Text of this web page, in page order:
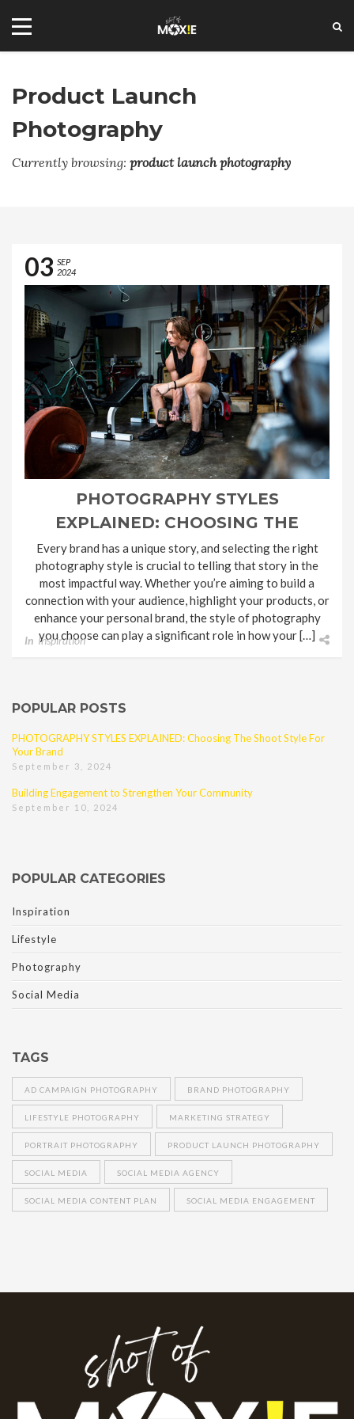
Product Launch
Photography
Currently browsing: product launch photography
03 SEP
2024
PHOTOGRAPHY STYLES
EXPLAINED: CHOOSING THE
SHOOT STYLE FOR YOUR BRAND
Every brand has a unique story, and selecting the right
photography style is crucial to telling that story in the
most impactful way. Whether you’re aiming to build a
connection with your audience, highlight your products, or
enhance your personal brand, the style of photography
you choose can play a significant role in how your […]
In Inspiration
POPULAR POSTS
PHOTOGRAPHY STYLES EXPLAINED: Choosing The Shoot Style For
Your Brand
September 3, 2024
Building Engagement to Strengthen Your Community
September 10, 2024
POPULAR CATEGORIES
Inspiration
Lifestyle
Photography
Social Media
TAGS
AD CAMPAIGN PHOTOGRAPHY BRAND PHOTOGRAPHY
LIFESTYLE PHOTOGRAPHY MARKETING STRATEGY
PORTRAIT PHOTOGRAPHY PRODUCT LAUNCH PHOTOGRAPHY
SOCIAL MEDIA SOCIAL MEDIA AGENCY
SOCIAL MEDIA CONTENT PLAN SOCIAL MEDIA ENGAGEMENT